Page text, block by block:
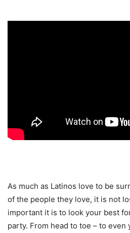
As much as Latinos love to be
of the people they love, it is not
important it is to look your best
party. From head to toe – to